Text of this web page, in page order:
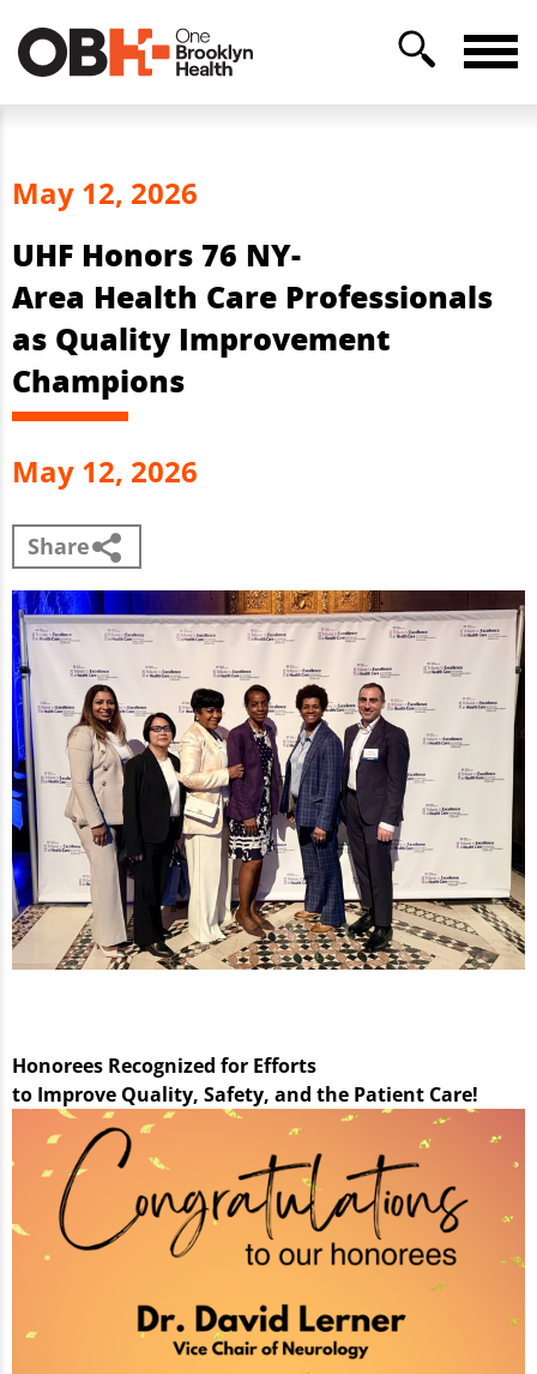
May 12, 2026
UHF Honors 76 NY-
Area Health Care Professionals
as Quality Improvement
Champions
May 12, 2026
Share
Honorees Recognized for Efforts
to Improve Quality, Safety, and the Patient Care!